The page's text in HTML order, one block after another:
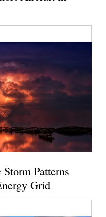
Patterns
Grid